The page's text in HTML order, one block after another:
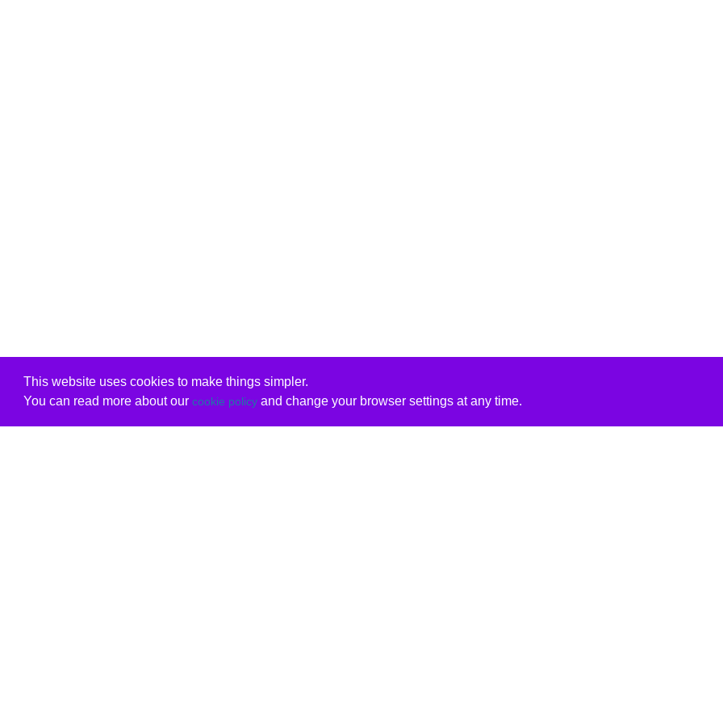
This website uses cookies to make things simpler.
You can read more about our cookie policyand change your browser settings at any time.